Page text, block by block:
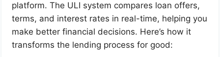
platform. The ULI system compares loan offers,
terms, and interest rates in real-time, helping you
make better financial decisions. Here’s how it
transforms the lending process for good: